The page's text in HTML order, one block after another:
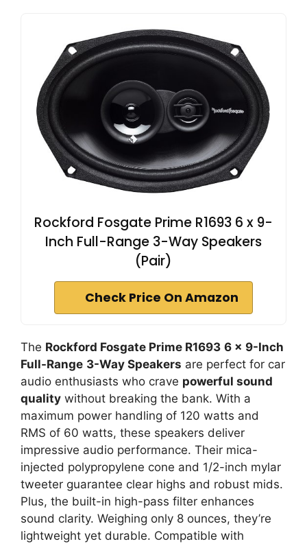
Rockford Fosgate Prime R1693 6 x 9-
Inch Full-Range 3-Way Speakers
(Pair)
Check Price On Amazon
The Rockford Fosgate Prime R1693 6 x 9-Inch
Full-Range 3-Way Speakers are perfect for car
audio enthusiasts who crave powerful sound
quality without breaking the bank. With a
maximum power handling of 120 watts and
RMS of 60 watts, these speakers deliver
impressive audio performance. Their mica-
injected polypropylene cone and 1/2-inch mylar
tweeter guarantee clear highs and robust mids.
Plus, the built-in high-pass filter enhances
sound clarity. Weighing only 8 ounces, they’re
lightweight yet durable. Compatible with